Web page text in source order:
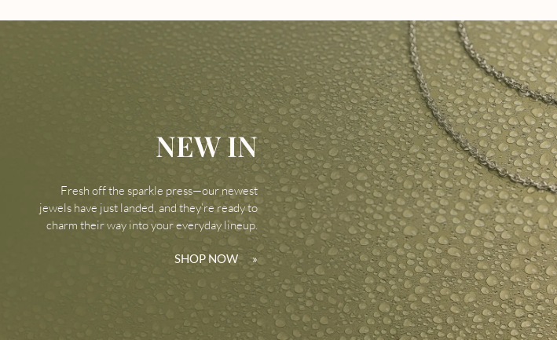
NEW IN
Fresh off the sparkle press—our newest
jewels have just landed, and they’re ready to
charm their way into your everyday lineup.
SHOP NOW »